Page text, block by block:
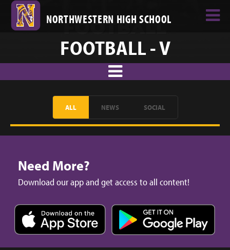
NORTHWESTERN HIGH SCHOOL
FOOTBALL - V
ALL NEWS SOCIAL
Need More?
Download our app and get access to all content!